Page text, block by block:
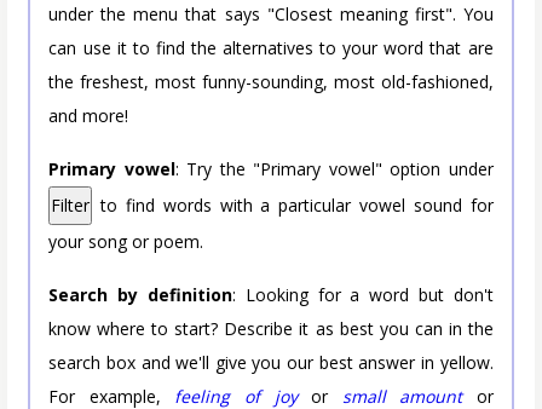
under the menu that says "Closest meaning first". You
can use it to find the alternatives to your word that are
the freshest, most funny-sounding, most old-fashioned,
and more!
Primary vowel: Try the "Primary vowel" option under
Filter to find words with a particular vowel sound for
your song or poem.
Search by definition: Looking for a word but don't
know where to start? Describe it as best you can in the
search box and we'll give you our best answer in yellow.
For example, feeling of joyor small amountor